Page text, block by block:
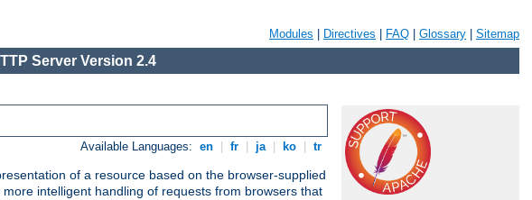
Modules Directives FAQ Glossary Sitemap
Server Version 2.4
Available Languages: en fr ja ko tr
of a resource based on the browser-supplied
intelligent handling of requests from browsers that